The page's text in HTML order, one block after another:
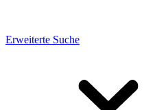
Erweiterte Suche